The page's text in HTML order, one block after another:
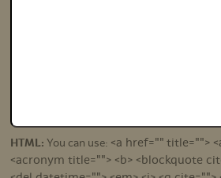
HTML: You can use: <a href="" title="">
<acronym title=""> <b> <blockquote